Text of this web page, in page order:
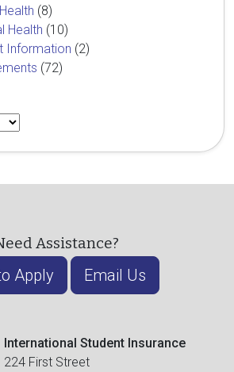
(8)
Health (10)
Information (2)
(72)
Assistance?
Apply Email Us
International Student Insurance
224 First Street